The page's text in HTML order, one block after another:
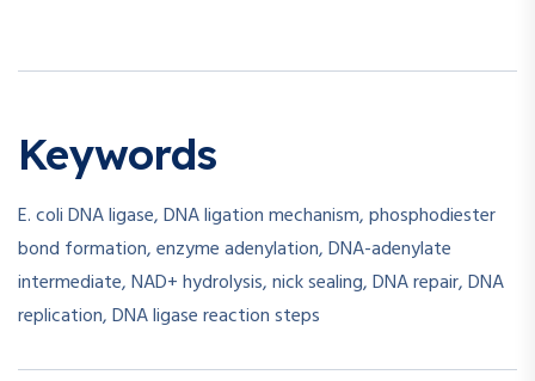
Keywords
E. coli DNA ligase, DNA ligation mechanism, phosphodiester
bond formation, enzyme adenylation, DNA-adenylate
intermediate, NAD+ hydrolysis, nick sealing, DNA repair, DNA
replication, DNA ligase reaction steps